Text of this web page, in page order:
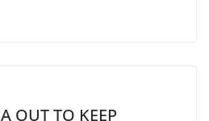
OUT TO KEEP